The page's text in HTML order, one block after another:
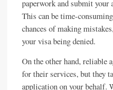
paperwork and submit your
This can be time-
chances of making
your visa being denied.
On the other hand, reliable
for their services, but they
application on your behalf.